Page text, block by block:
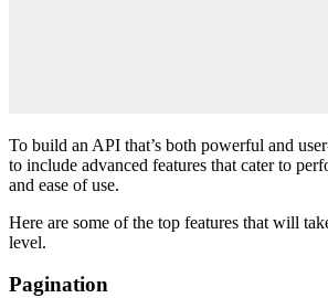
To build an API that’s both powerful and
to include advanced features that cater to
and ease of use.
Here are some of the top features that will
level.
Pagination